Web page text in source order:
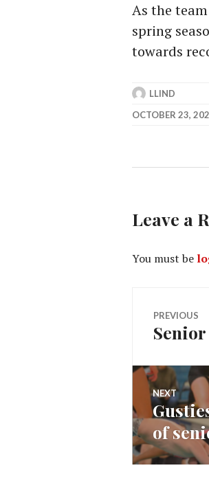
As the
spring
towards
LLIND
OCTOBER 23,
Leave a
You must be
Post
PREVIOUS
Previous
NEXT
Next
post:
of